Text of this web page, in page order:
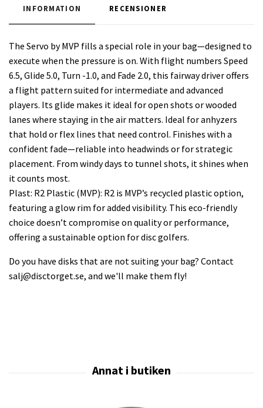
INFORMATION RECENSIONER
The Servo by MVP fills a special role in your bag—designed to
execute when the pressure is on. With flight numbers Speed
6.5, Glide 5.0, Turn -1.0, and Fade 2.0, this fairway driver offers
a flight pattern suited for intermediate and advanced
players. Its glide makes it ideal for open shots or wooded
lanes where staying in the air matters. Ideal for anhyzers
that hold or flex lines that need control. Finishes with a
confident fade—reliable into headwinds or for strategic
placement. From windy days to tunnel shots, it shines when
it counts most.
Plast: R2 Plastic (MVP): R2 is MVP’s recycled plastic option,
featuring a glow rim for added visibility. This eco-friendly
choice doesn’t compromise on quality or performance,
offering a sustainable option for disc golfers.
Do you have disks that are not suiting your bag? Contact
salj@disctorget.se, and we'll make them fly!